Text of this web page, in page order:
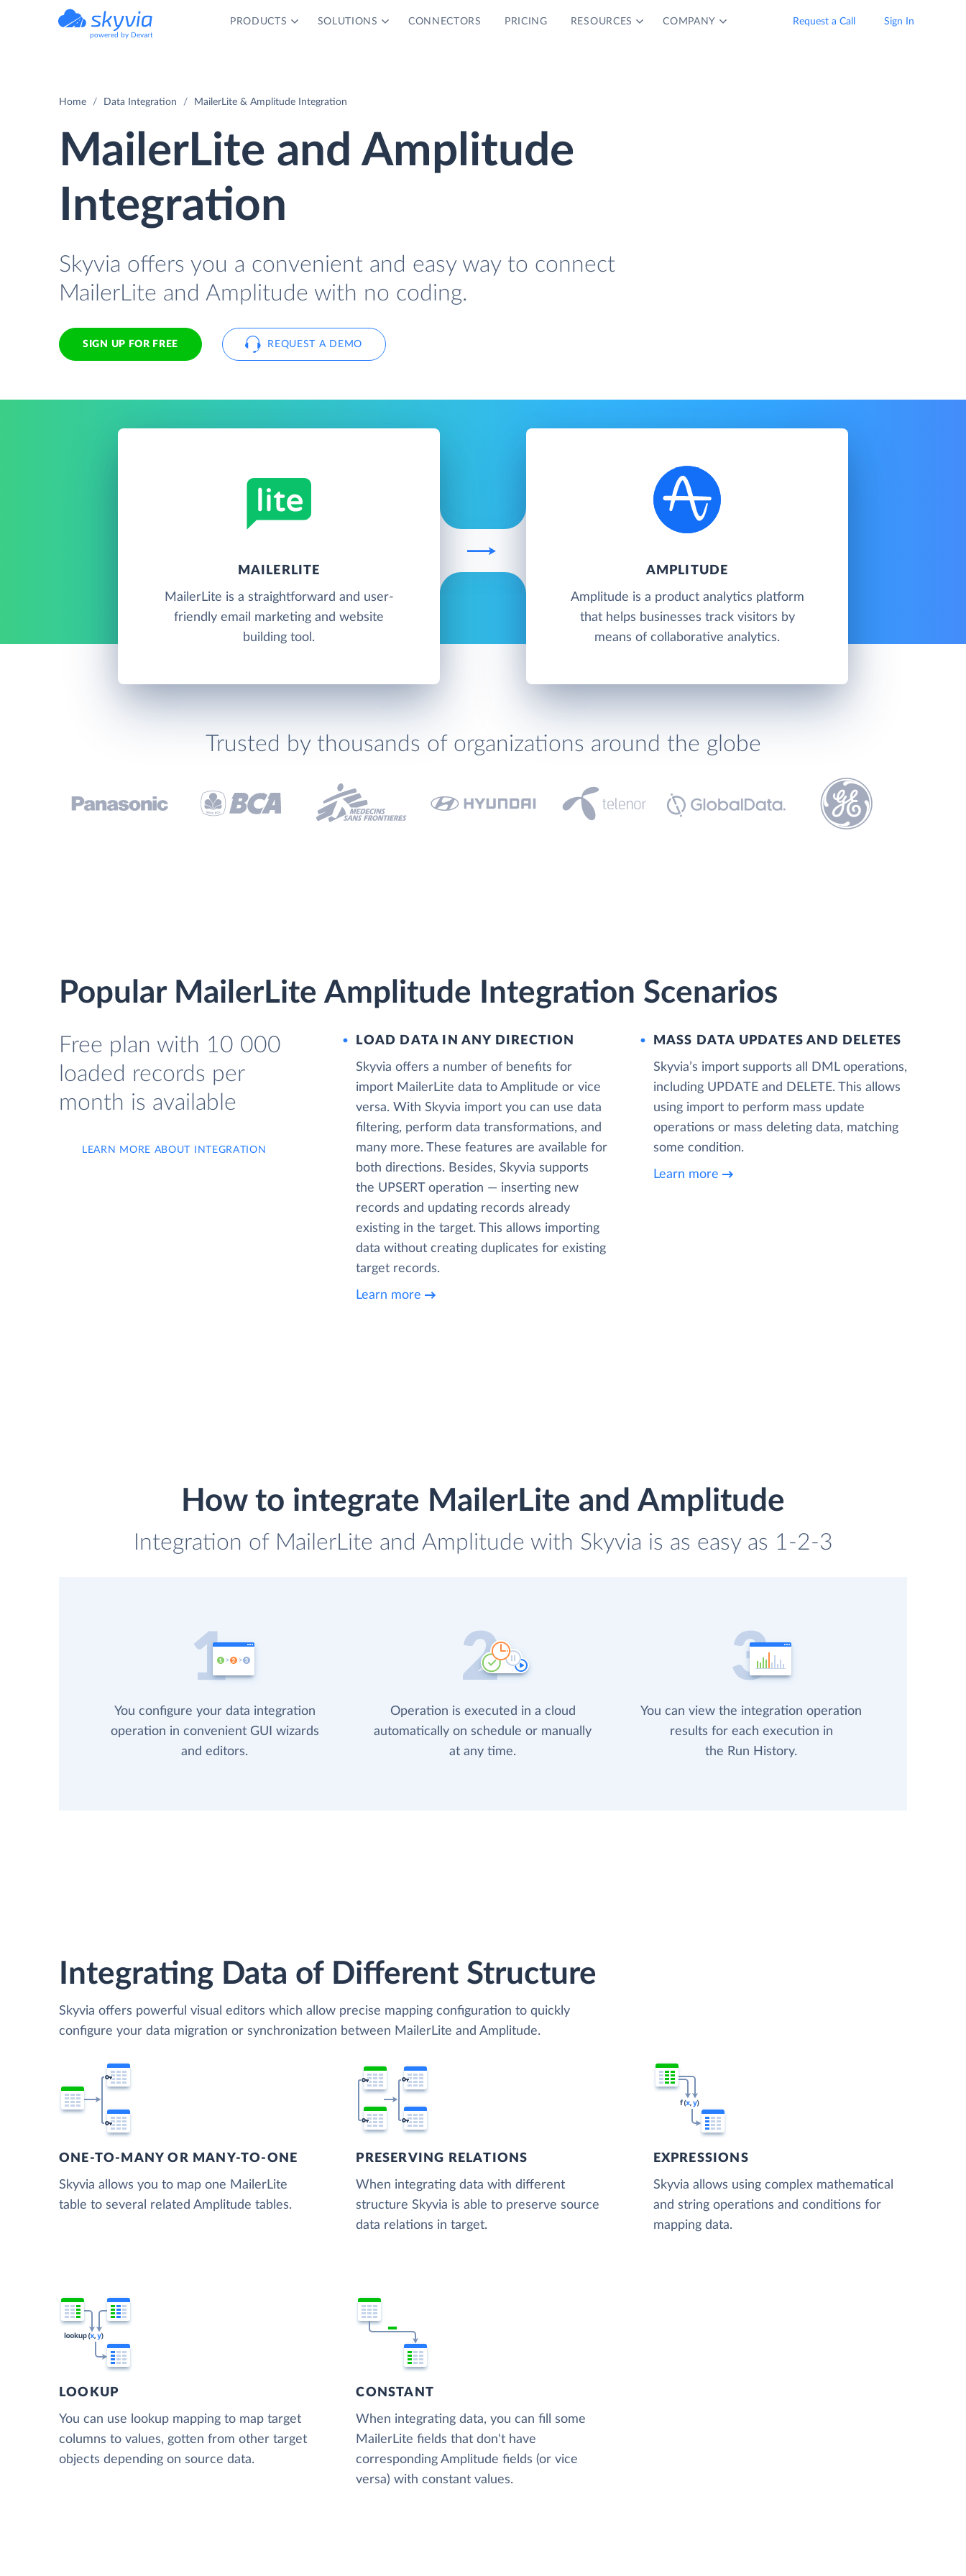
powered by Devart
PRODUCTS SOLUTIONS CONNECTORS PRICING RESOURCES COMPANY Request a Call Sign In
Home Data Integration MailerLite & Amplitude Integration
MailerLite and Amplitude
Integration
Skyvia offers you a convenient and easy way to connect
MailerLite and Amplitude with no coding.
SIGN UP FOR FREE REQUEST A DEMO
MAILERLITE
MailerLite is a straightforward and user-
friendly email marketing and website
building tool.
AMPLITUDE
Amplitude is a product analytics platform
that helps businesses track visitors by
means of collaborative analytics.
Trusted by thousands of organizations around the globe
Popular MailerLite Amplitude Integration Scenarios
Free plan with 10 000
loaded records per
month is available
LEARN MORE ABOUT INTEGRATION
LOAD DATA IN ANY DIRECTION
Skyvia offers a number of benefits for
import MailerLite data to Amplitude or vice
versa. With Skyvia import you can use data
filtering, perform data transformations, and
many more. These features are available for
both directions. Besides, Skyvia supports
the UPSERT operation — inserting new
records and updating records already
existing in the target. This allows importing
data without creating duplicates for existing
target records.
Learn more
MASS DATA UPDATES AND DELETES
Skyvia’s import supports all DML operations,
including UPDATE and DELETE. This allows
using import to perform mass update
operations or mass deleting data, matching
some condition.
Learn more
How to integrate MailerLite and Amplitude
Integration of MailerLite and Amplitude with Skyvia is as easy as 1-2-3
You configure your data integration
operation in convenient GUI wizards
and editors.
Operation is executed in a cloud
automatically on schedule or manually
at any time.
You can view the integration operation
results for each execution in
the Run History.
Integrating Data of Different Structure
Skyvia offers powerful visual editors which allow precise mapping configuration to quickly
configure your data migration or synchronization between MailerLite and Amplitude.
ONE-TO-MANY OR MANY-TO-ONE
Skyvia allows you to map one MailerLite
table to several related Amplitude tables.
PRESERVING RELATIONS
When integrating data with different
structure Skyvia is able to preserve source
data relations in target.
EXPRESSIONS
Skyvia allows using complex mathematical
and string operations and conditions for
mapping data.
LOOKUP
You can use lookup mapping to map target
columns to values, gotten from other target
objects depending on source data.
CONSTANT
When integrating data, you can fill some
MailerLite fields that don't have
corresponding Amplitude fields (or vice
versa) with constant values.